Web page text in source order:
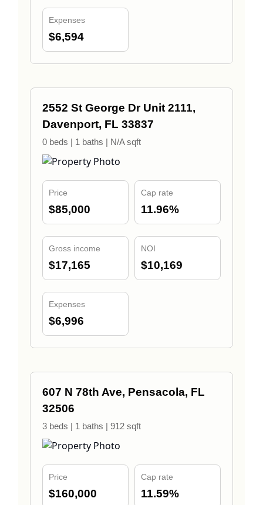
Expenses
$6,594
2552 St George Dr Unit 2111,
Davenport, FL 33837
0 beds | 1 baths | N/A sqft
Price
$85,000
Cap rate
11.96%
Gross income
$17,165
NOI
$10,169
Expenses
$6,996
607 N 78th Ave, Pensacola, FL
32506
3 beds | 1 baths | 912 sqft
Price
$160,000
Cap rate
11.59%